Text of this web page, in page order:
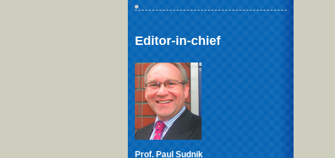
Editor-in-chief
Prof. Paul Sudnik